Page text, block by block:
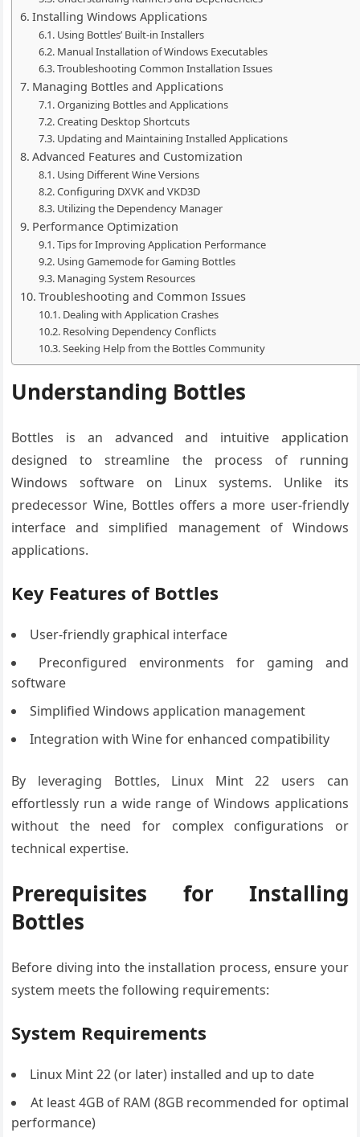
Installing Windows Applications
Using Bottles’ Built-in Installers
Manual Installation of Windows Executables
Troubleshooting Common Installation Issues
Managing Bottles and Applications
Organizing Bottles and Applications
Creating Desktop Shortcuts
Updating and Maintaining Installed Applications
Advanced Features and Customization
Using Different Wine Versions
Configuring DXVK and VKD3D
Utilizing the Dependency Manager
Performance Optimization
Tips for Improving Application Performance
Using Gamemode for Gaming Bottles
Managing System Resources
Troubleshooting and Common Issues
Dealing with Application Crashes
Resolving Dependency Conflicts
Seeking Help from the Bottles Community
Understanding Bottles
Bottles is an advanced and intuitive application
designed to streamline the process of running
Windows software on Linux systems. Unlike its
predecessor Wine, Bottles offers a more user-friendly
interface and simplified management of Windows
applications.
Key Features of Bottles
User-friendly graphical interface
Preconfigured environments for gaming and
software
Simplified Windows application management
Integration with Wine for enhanced compatibility
By leveraging Bottles, Linux Mint 22 users can
effortlessly run a wide range of Windows applications
without the need for complex configurations or
technical expertise.
Prerequisites for Installing
Bottles
Before diving into the installation process, ensure your
system meets the following requirements:
System Requirements
Linux Mint 22 (or later) installed and up to date
At least 4GB of RAM (8GB recommended for optimal
performance)